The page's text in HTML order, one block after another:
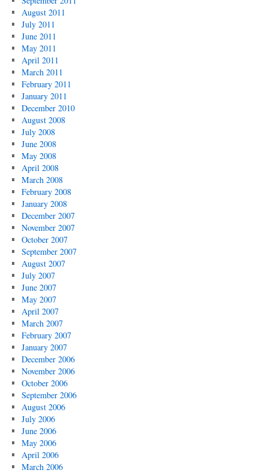
August 2011
July 2011
June 2011
May 2011
April 2011
March 2011
February 2011
January 2011
December 2010
August 2008
July 2008
June 2008
May 2008
April 2008
March 2008
February 2008
January 2008
December 2007
November 2007
October 2007
September 2007
August 2007
July 2007
June 2007
May 2007
April 2007
March 2007
February 2007
January 2007
December 2006
November 2006
October 2006
September 2006
August 2006
July 2006
June 2006
May 2006
April 2006
March 2006